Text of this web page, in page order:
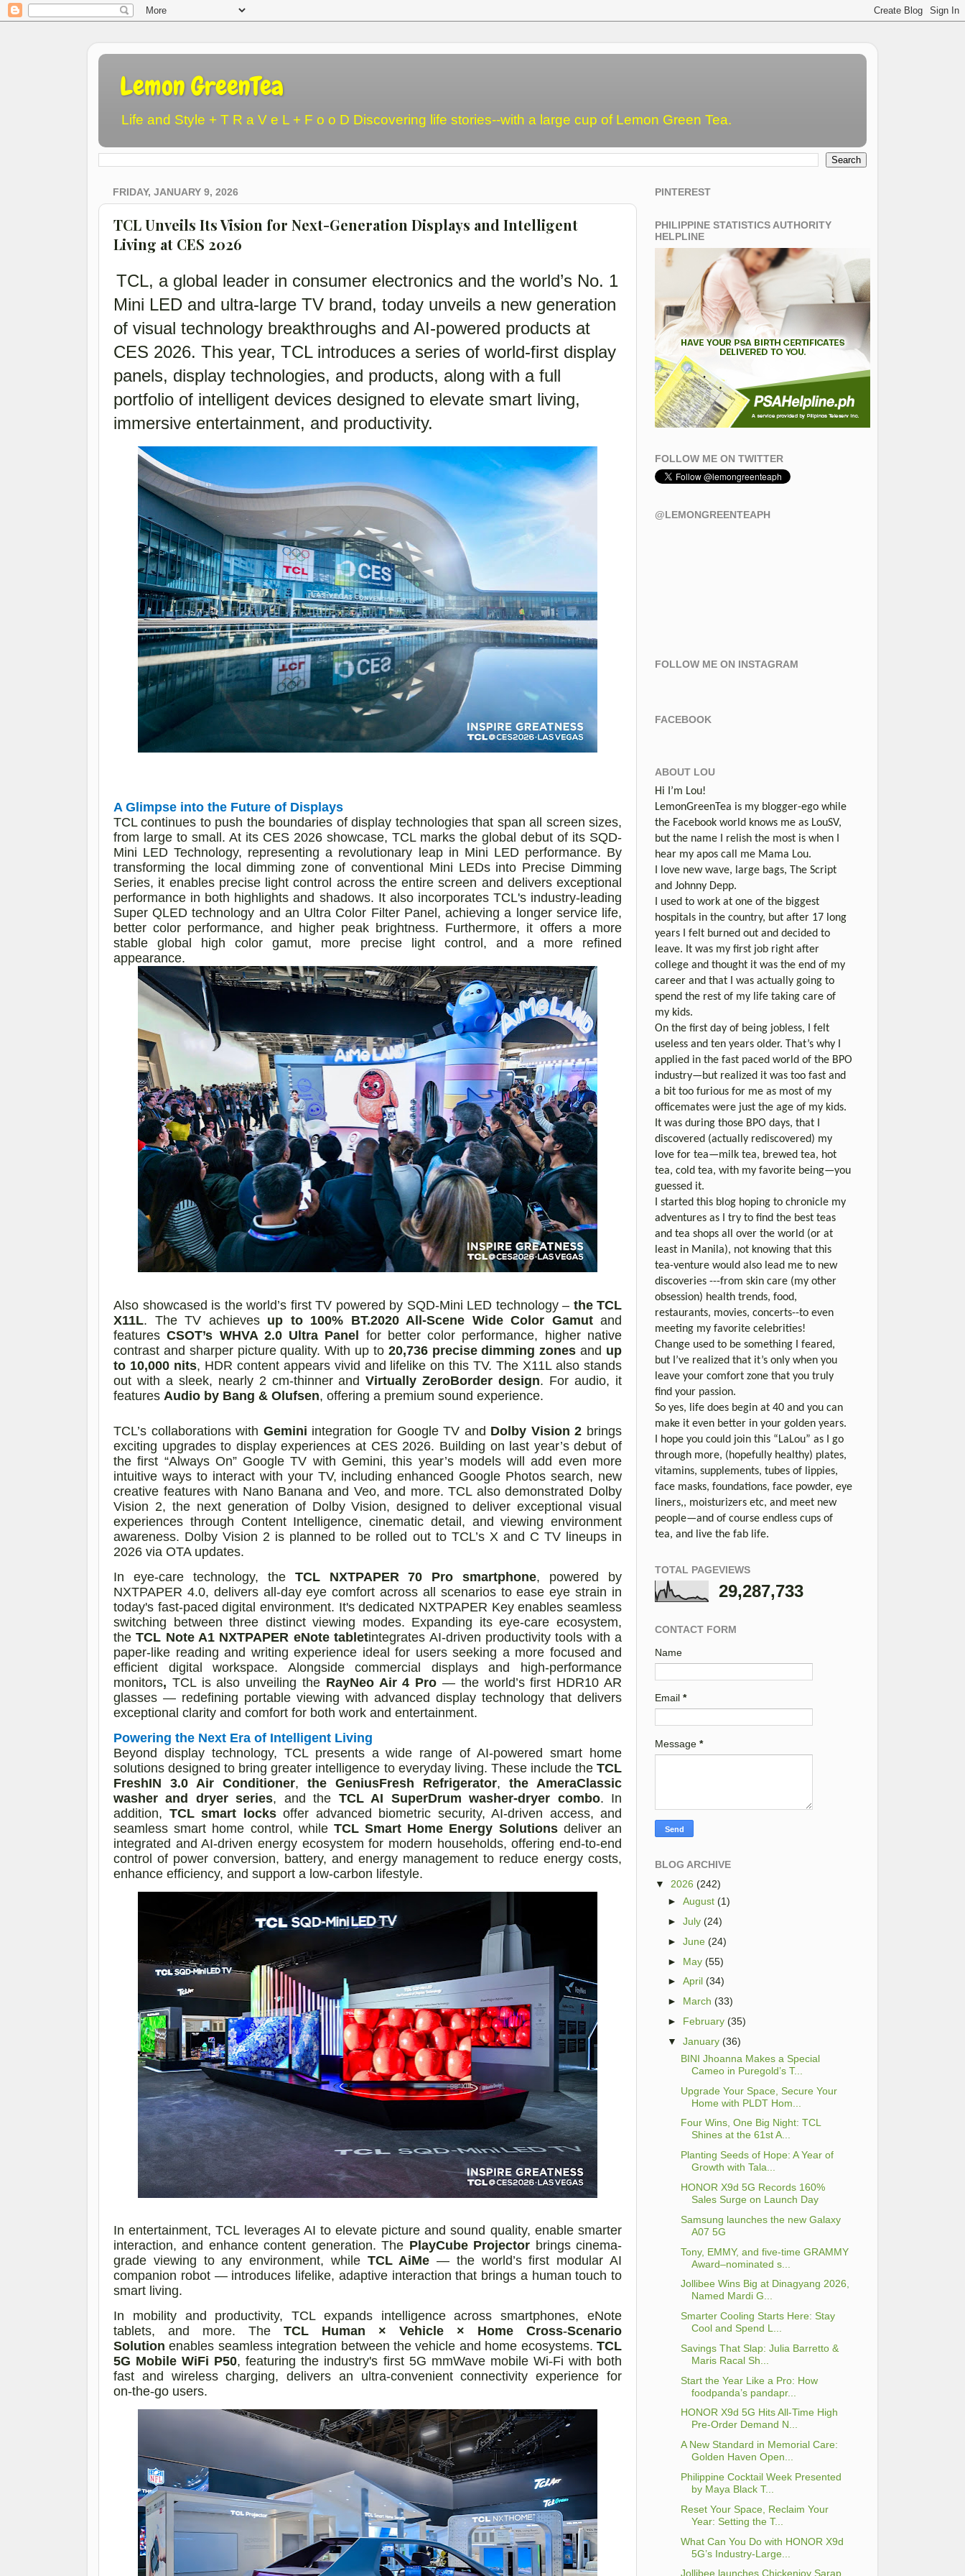
Lemon GreenTea
Life and Style + T R a V e L + F o o D Discovering life stories--with a large cup of Lemon Green Tea.
FRIDAY, JANUARY 9, 2026
TCL Unveils Its Vision for Next-Generation Displays and Intelligent
Living at CES 2026
TCL, a global leader in consumer electronics and the world’s No. 1
Mini LED and ultra-large TV brand, today unveils a new generation
of visual technology breakthroughs and AI-powered products at
CES 2026. This year, TCL introduces a series of world-first display
panels, display technologies, and products, along with a full
portfolio of intelligent devices designed to elevate smart living,
immersive entertainment, and productivity.
A Glimpse into the Future of Displays
TCL continues to push the boundaries of display technologies that span all screen sizes,
from large to small. At its CES 2026 showcase, TCL marks the global debut of its SQD-
Mini LED Technology, representing a revolutionary leap in Mini LED performance. By
transforming the local dimming zone of conventional Mini LEDs into Precise Dimming
Series, it enables precise light control across the entire screen and delivers exceptional
performance in both highlights and shadows. It also incorporates TCL's industry-leading
Super QLED technology and an Ultra Color Filter Panel, achieving a longer service life,
better color performance, and higher peak brightness. Furthermore, it offers a more
stable global high color gamut, more precise light control, and a more refined
appearance.
Also showcased is the world’s first TV powered by SQD-Mini LED technology – the TCL
X11L. The TV achieves up to 100% BT.2020 All-Scene Wide Color Gamutand
featuresCSOT’s WHVA 2.0 Ultra Panel for better color performance, higher native
contrast and sharper picture quality. With up to 20,736 precise dimming zones and up
to 10,000 nits, HDR content appears vivid and lifelike on this TV. The X11L also stands
out with a sleek, nearly 2 cm-thinner andVirtually ZeroBorder design. For audio, it
features Audio by Bang & Olufsen, offering a premium sound experience.
TCL’s collaborations with Gemini integration for Google TV and Dolby Vision 2 brings
exciting upgrades to display experiences at CES 2026. Building on last year’s debut of
the first “Always On” Google TV with Gemini, this year’s models will add even more
intuitive ways to interact with your TV, including enhanced Google Photos search, new
creative features with Nano Banana and Veo, and more. TCL also demonstrated Dolby
Vision 2, the next generation of Dolby Vision, designed to deliver exceptional visual
experiences through Content Intelligence, cinematic detail, and viewing environment
awareness. Dolby Vision 2 is planned to be rolled out to TCL’s X and C TV lineups in
2026 via OTA updates.
In eye-care technology, the TCL NXTPAPER 70 Pro smartphone, powered by
NXTPAPER 4.0, delivers all-day eye comfort across all scenarios to ease eye strain in
today's fast-paced digital environment. It's dedicated NXTPAPER Key enables seamless
switching between three distinct viewing modes. Expanding its eye-care ecosystem,
theTCL Note A1 NXTPAPER eNote tabletintegrates AI-driven productivity tools with a
paper-like reading and writing experience ideal for users seeking a more focused and
efficient digital workspace. Alongside commercial displays and high-performance
monitors, TCL is also unveiling the RayNeo Air 4 Pro— the world’s first HDR10 AR
glasses — redefining portable viewing with advanced display technology that delivers
exceptional clarity and comfort for both work and entertainment.
Powering the Next Era of Intelligent Living
Beyond display technology, TCL presents a wide range of AI-powered smart home
solutions designed to bring greater intelligence to everyday living. These include the TCL
FreshIN 3.0 Air Conditioner, the GeniusFresh Refrigerator, the AmeraClassic
washer and dryer series, and the TCL AI SuperDrum washer-dryer combo. In
addition, TCL smart locksoffer advanced biometric security, AI-driven access, and
seamless smart home control, while TCL Smart Home Energy Solutionsdeliver an
integrated and AI-driven energy ecosystem for modern households, offering end-to-end
control of power conversion, battery, and energy management to reduce energy costs,
enhance efficiency, and support a low-carbon lifestyle.
In entertainment, TCL leverages AI to elevate picture and sound quality, enable smarter
interaction, and enhance content generation. The PlayCube Projector brings cinema-
grade viewing to any environment, while TCL AiMe — the world’s first modular AI
companion robot — introduces lifelike, adaptive interaction that brings a human touch to
smart living.
In mobility and productivity, TCL expands intelligence across smartphones, eNote
tablets, and more. The TCL Human × Vehicle × Home Cross‑Scenario
Solution enables seamless integration between the vehicle and home ecosystems. TCL
5G Mobile WiFi P50, featuring the industry's first 5G mmWave mobile Wi‑Fi with both
fast and wireless charging, delivers an ultra‑convenient connectivity experience for
on‑the‑go users.
PINTEREST
PHILIPPINE STATISTICS AUTHORITY
HELPLINE
FOLLOW ME ON TWITTER
@LEMONGREENTEAPH
FOLLOW ME ON INSTAGRAM
FACEBOOK
ABOUT LOU
Hi I’m Lou!
LemonGreenTea is my blogger-ego while
the Facebook world knows me as LouSV,
but the name I relish the most is when I
hear my apos call me Mama Lou.
I love new wave, large bags, The Script
and Johnny Depp.
I used to work at one of the biggest
hospitals in the country, but after 17 long
years I felt burned out and decided to
leave. It was my first job right after
college and thought it was the end of my
career and that I was actually going to
spend the rest of my life taking care of
my kids.
On the first day of being jobless, I felt
useless and ten years older. That’s why I
applied in the fast paced world of the BPO
industry—but realized it was too fast and
a bit too furious for me as most of my
officemates were just the age of my kids.
It was during those BPO days, that I
discovered (actually rediscovered) my
love for tea—milk tea, brewed tea, hot
tea, cold tea, with my favorite being—you
guessed it.
I started this blog hoping to chronicle my
adventures as I try to find the best teas
and tea shops all over the world (or at
least in Manila), not knowing that this
tea-venture would also lead me to new
discoveries ---from skin care (my other
obsession) health trends, food,
restaurants, movies, concerts--to even
meeting my favorite celebrities!
Change used to be something I feared,
but I’ve realized that it’s only when you
leave your comfort zone that you truly
find your passion.
So yes, life does begin at 40 and you can
make it even better in your golden years.
I hope you could join this “LaLou” as I go
through more, (hopefully healthy) plates,
vitamins, supplements, tubes of lippies,
face masks, foundations, face powder, eye
liners,, moisturizers etc, and meet new
people—and of course endless cups of
tea, and live the fab life.
TOTAL PAGEVIEWS
29,287,733
CONTACT FORM
Name
Email *
Message *
BLOG ARCHIVE
▼
2026 (242)
►August (1)
►July (24)
►June (24)
► May (55)
►April (34)
► March (33)
► February (35)
▼
January (36)
BINI Jhoanna Makes a Special
Cameo in Puregold’s T...
Upgrade Your Space, Secure Your
Home with PLDT Hom...
Four Wins, One Big Night: TCL
Shines at the 61st A...
Planting Seeds of Hope: A Year of
Growth with Tala...
HONOR X9d 5G Records 160%
Sales Surge on Launch Day
Samsung launches the new Galaxy
A07 5G
Tony, EMMY, and five-time GRAMMY
Award–nominated s...
Jollibee Wins Big at Dinagyang 2026,
Named Mardi G...
Smarter Cooling Starts Here: Stay
Cool and Spend L...
Savings That Slap: Julia Barretto &
Maris Racal Sh...
Start the Year Like a Pro: How
foodpanda’s pandapr...
HONOR X9d 5G Hits All-Time High
Pre-Order Demand N...
A New Standard in Memorial Care:
Golden Haven Open...
Philippine Cocktail Week Presented
by Maya Black T...
Reset Your Space, Reclaim Your
Year: Setting the T...
What Can You Do with HONOR X9d
5G’s Industry-Large...
Jollibee launches Chickenjoy Sarap